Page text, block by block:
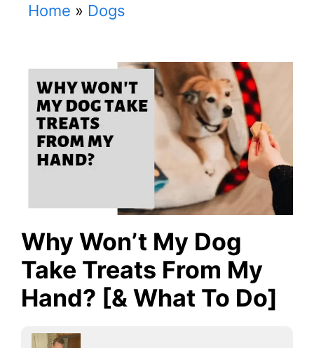
Home » Dogs
Why Won’t My Dog
Take Treats From My
Hand? [& What To Do]